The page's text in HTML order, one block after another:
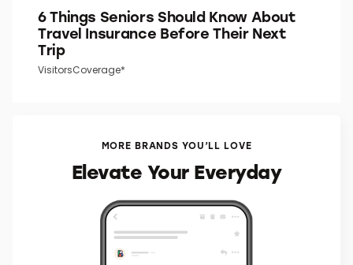
6 Things Seniors Should Know About
Travel Insurance Before Their Next
Trip
VisitorsCoverage*
MORE BRANDS YOU’LL LOVE
Elevate Your Everyday